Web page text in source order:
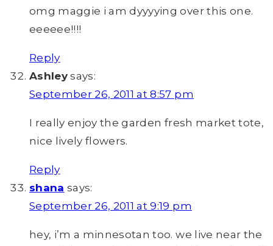
omg maggie i am dyyyying over this one.
eeeeee!!!!
Reply
Ashley says:
September 26, 2011 at 8:57 pm
I really enjoy the garden fresh market tote,
nice lively flowers.
Reply
shana says:
September 26, 2011 at 9:19 pm
hey, i’m a minnesotan too. we live near the